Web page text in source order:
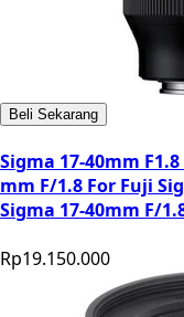
Beli Sekarang
Sigma 17-40mm
mm F/1.8 For Fuji
Sigma 17-40mm F/
Rp19.150.000